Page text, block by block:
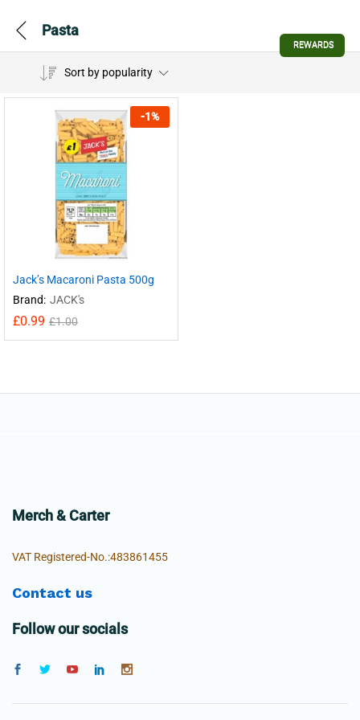
Pasta
Sort by popularity
-1%
Jack’s Macaroni Pasta 500g
Brand: JACK's
£0.99 £1.00
Merch & Carter
VAT Registered-No.:483861455
Contact us
Follow our socials
REWARDS